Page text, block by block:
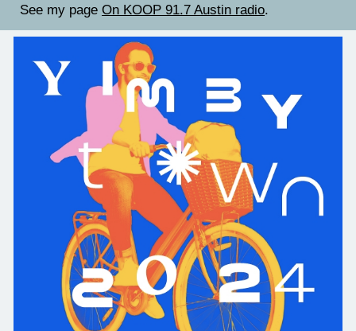
See my pageOn KOOP 91.7 Austin radio.